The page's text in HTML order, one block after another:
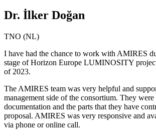
Dr. İlker Doğan
TNO (NL)
I have had the chance to work with AMIRES
stage of Horizon Europe LUMINOSITY
of 2023.
The AMIRES team was very helpful and
management side of the consortium. They
documentation and the parts that they have
proposal. AMIRES was very responsive and
via phone or online call.